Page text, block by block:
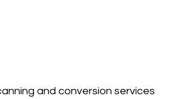
and conversion services